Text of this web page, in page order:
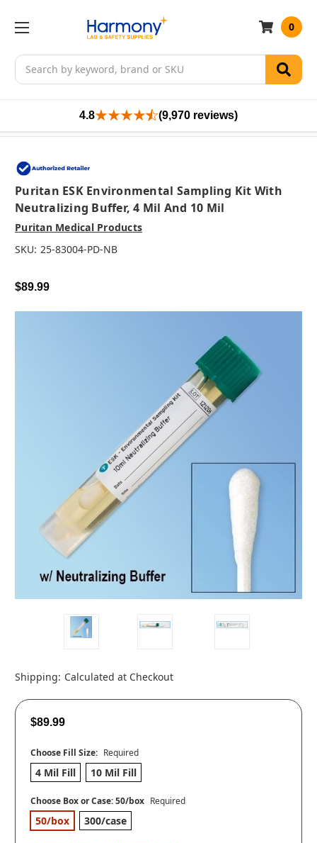
Search
0
4.8 (9,970 reviews)
Puritan ESK Environmental Sampling Kit With
Neutralizing Buffer, 4 Mil And 10 Mil
Puritan Medical Products
SKU: 25-83004-PD-NB
$89.99
Shipping: Calculated at Checkout
$89.99
Choose Fill Size: Required
4 Mil Fill 10 Mil Fill
Choose Box or Case:50/box Required
50/box 300/case